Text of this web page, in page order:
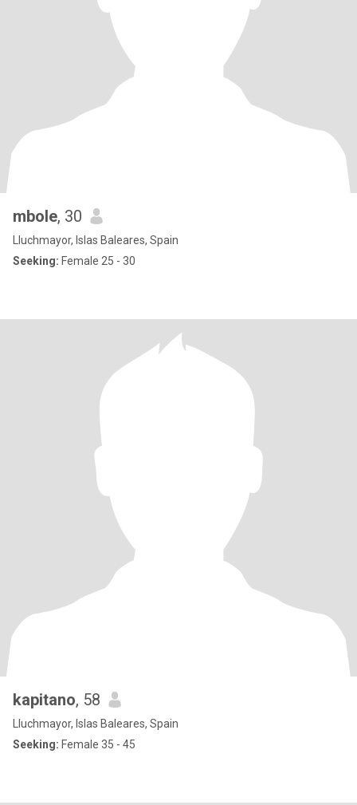
mbole, 30
Lluchmayor, Islas Baleares, Spain
Seeking: Female 25 - 30
kapitano, 58
Lluchmayor, Islas Baleares, Spain
Seeking: Female 35 - 45